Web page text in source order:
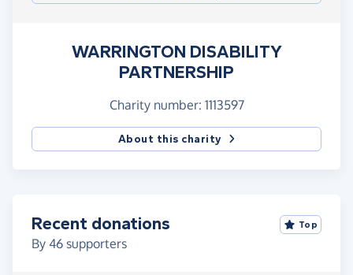
WARRINGTON DISABILITY
PARTNERSHIP
Charity number: 1113597
About this charity
Recent donations
By 46 supporters
Top